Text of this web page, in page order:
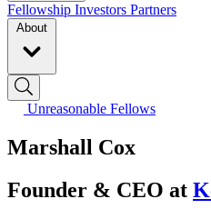
Fellowship Investors Partners
About
Unreasonable Fellows
Marshall Cox
Founder & CEO at